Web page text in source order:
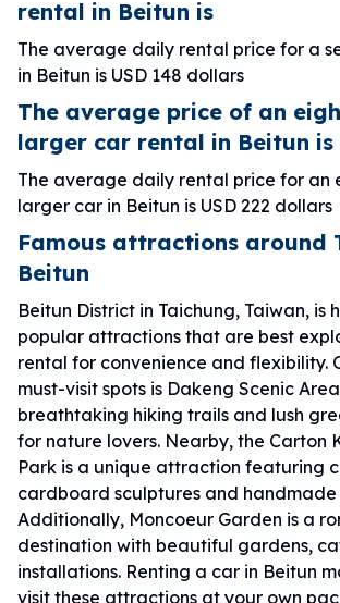
rental in Beitun is
The average daily rental price for a
in Beitun is USD 148 dollars
The average price of an
larger car rental in Beitun is
The average daily rental price for an
larger car in Beitun is USD 222 dollars
Famous attractions around
Beitun
Beitun District in Taichung, Taiwan, is
popular attractions that are best
rental for convenience and flexibility.
must-visit spots is Dakeng Scenic
breathtaking hiking trails and lush
for nature lovers. Nearby, the Carton
Park is a unique attraction featuring
cardboard sculptures and handmade
Additionally, Moncoeur Garden is a
destination with beautiful gardens,
installations. Renting a car in Beitun
visit these attractions at your own